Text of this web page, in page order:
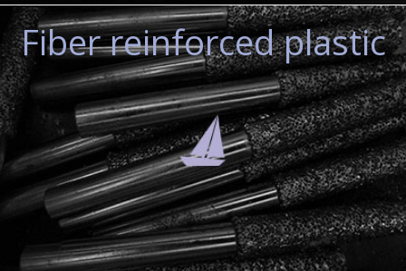
Fiber reinforced plastic